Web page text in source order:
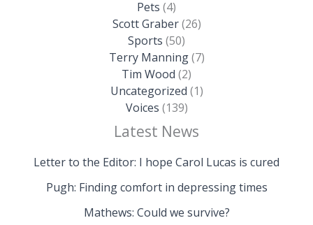
Pets (4)
Scott Graber(26)
Sports (50)
Terry Manning(7)
Tim Wood (2)
Uncategorized (1)
Voices (139)
Latest News
Letter to the Editor: I hope Carol Lucas is cured
Pugh: Finding comfort in depressing times
Mathews: Could we survive?